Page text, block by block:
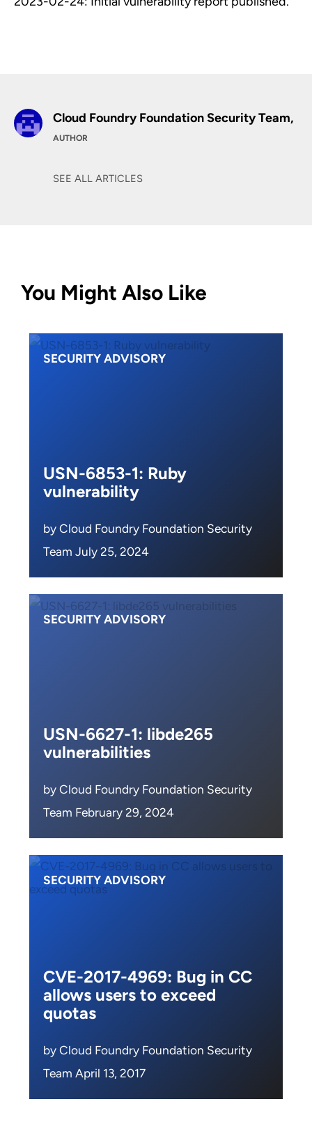
Cloud Foundry Foundation Security Team,
AUTHOR
SEE ALL ARTICLES
You Might Also Like
SECURITY ADVISORY
USN-6853-1: Ruby
vulnerability
by Cloud Foundry Foundation Security
Team July 25, 2024
SECURITY ADVISORY
USN-6627-1: libde265
vulnerabilities
by Cloud Foundry Foundation Security
Team February 29, 2024
SECURITY ADVISORY
CVE-2017-4969: Bug in CC
allows users to exceed
quotas
by Cloud Foundry Foundation Security
Team April 13, 2017